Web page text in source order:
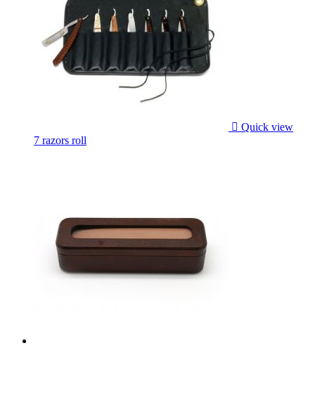
 Quick view
7 razors roll